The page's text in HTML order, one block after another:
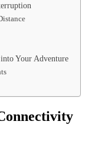
Your Adventure